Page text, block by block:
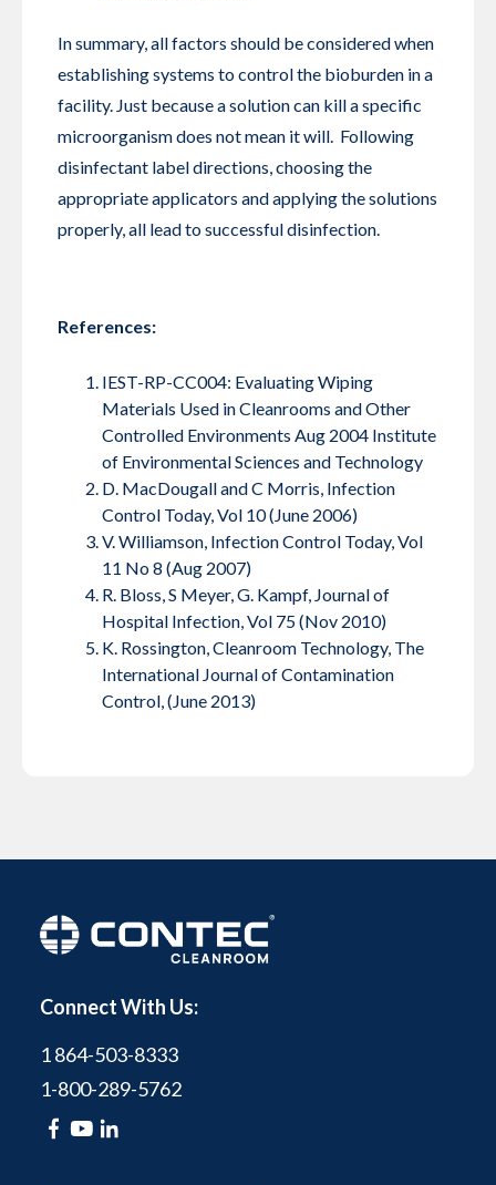
In summary, all factors should be considered when
establishing systems to control the bioburden in a
facility. Just because a solution can kill a specific
microorganism does not mean it will. Following
disinfectant label directions, choosing the
appropriate applicators and applying the solutions
properly, all lead to successful disinfection.
References:
IEST-RP-CC004: Evaluating Wiping
Materials Used in Cleanrooms and Other
Controlled Environments Aug 2004 Institute
of Environmental Sciences and Technology
D. MacDougall and C Morris, Infection
Control Today, Vol 10 (June 2006)
V. Williamson, Infection Control Today, Vol
11 No 8 (Aug 2007)
R. Bloss, S Meyer, G. Kampf, Journal of
Hospital Infection, Vol 75 (Nov 2010)
K. Rossington, Cleanroom Technology, The
International Journal of Contamination
Control, (June 2013)
Connect With Us:
1 864-503-8333
1-800-289-5762